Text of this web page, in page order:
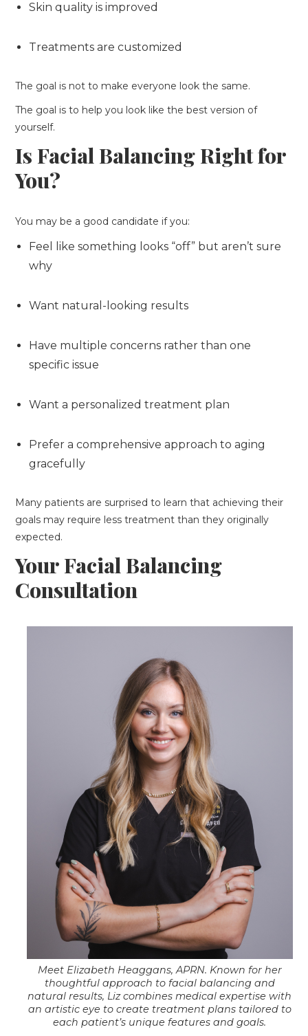
Skin quality is improved
Treatments are customized
The goal is not to make everyone look the same.
The goal is to help you look like the best version of
yourself.
Is Facial Balancing Right for
You?
You may be a good candidate if you:
Feel like something looks “off” but aren’t sure
why
Want natural-looking results
Have multiple concerns rather than one
specific issue
Want a personalized treatment plan
Prefer a comprehensive approach to aging
gracefully
Many patients are surprised to learn that achieving their
goals may require less treatment than they originally
expected.
Your Facial Balancing
Consultation
Meet Elizabeth Heaggans, APRN. Known for her
thoughtful approach to facial balancing and
natural results, Liz combines medical expertise with
an artistic eye to create treatment plans tailored to
each patient’s unique features and goals.